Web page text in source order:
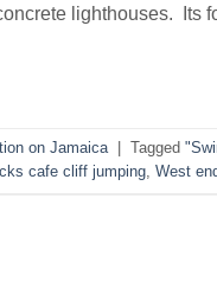
lighthouses. Its
on Jamaica Tagged
cafe cliff jumping, West